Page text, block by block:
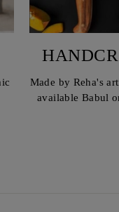
Made by Reha's
available Babul